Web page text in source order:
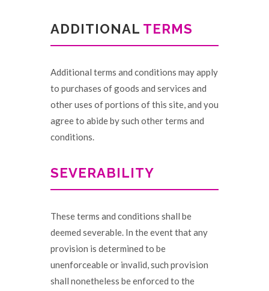
ADDITIONAL TERMS
Additional terms and conditions may apply
to purchases of goods and services and
other uses of portions of this site, and you
agree to abide by such other terms and
conditions.
SEVERABILITY
These terms and conditions shall be
deemed severable. In the event that any
provision is determined to be
unenforceable or invalid, such provision
shall nonetheless be enforced to the